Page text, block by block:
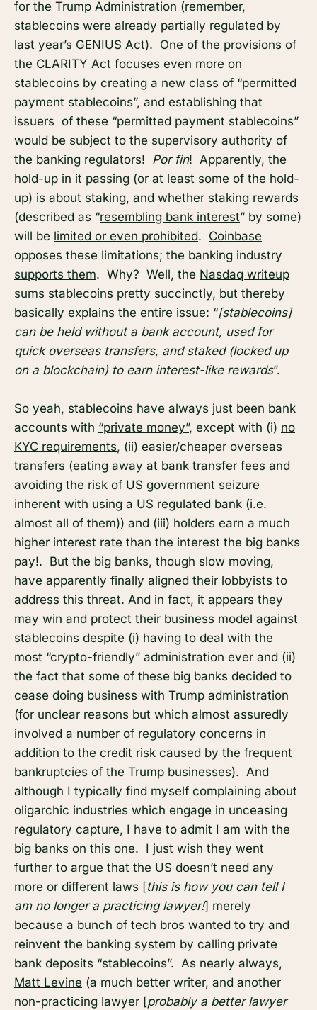
for the Trump Administration (remember,
stablecoins were already partially regulated by
last year’s GENIUS Act). One of the provisions of
the CLARITY Act focuses even more on
stablecoins by creating a new class of “permitted
payment stablecoins”, and establishing that
issuers of these “permitted payment stablecoins”
would be subject to the supervisory authority of
the banking regulators! Por fin! Apparently, the
hold-up in it passing (or at least some of the hold-
up) is about staking, and whether staking rewards
(described as “resembling bank interest” by some)
will be limited or even prohibited. Coinbase
opposes these limitations; the banking industry
supports them. Why? Well, the Nasdaq writeup
sums stablecoins pretty succinctly, but thereby
basically explains the entire issue: “[stablecoins]
can be held without a bank account, used for
quick overseas transfers, and staked (locked up
on a blockchain) to earn interest-like rewards”.
So yeah, stablecoins have always just been bank
accounts with “private money”, except with (i) no
KYC requirements, (ii) easier/cheaper overseas
transfers (eating away at bank transfer fees and
avoiding the risk of US government seizure
inherent with using a US regulated bank (i.e.
almost all of them)) and (iii) holders earn a much
higher interest rate than the interest the big banks
pay!. But the big banks, though slow moving,
have apparently finally aligned their lobbyists to
address this threat. And in fact, it appears they
may win and protect their business model against
stablecoins despite (i) having to deal with the
most “crypto-friendly” administration ever and (ii)
the fact that some of these big banks decided to
cease doing business with Trump administration
(for unclear reasons but which almost assuredly
involved a number of regulatory concerns in
addition to the credit risk caused by the frequent
bankruptcies of the Trump businesses). And
although I typically find myself complaining about
oligarchic industries which engage in unceasing
regulatory capture, I have to admit I am with the
big banks on this one. I just wish they went
further to argue that the US doesn’t need any
more or different laws [this is how you can tell I
am no longer a practicing lawyer!] merely
because a bunch of tech bros wanted to try and
reinvent the banking system by calling private
bank deposits “stablecoins”. As nearly always,
Matt Levine (a much better writer, and another
non-practicing lawyer [probably a better lawyer